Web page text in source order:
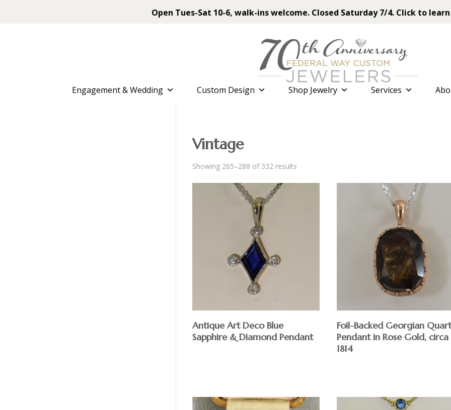
Open Tues-Sat 10-6, walk-ins welcome. Closed Saturday 7/4. Click to
Engagement & Wedding Custom Design Shop Jewelry Services
Vintage
Showing 265–288 of 332 resultsSorted
by
Antique Art Deco Blue
Sapphire & Diamond Pendant
Foil-Backed Georgian
Pendant in Rose Gold, circa
1814